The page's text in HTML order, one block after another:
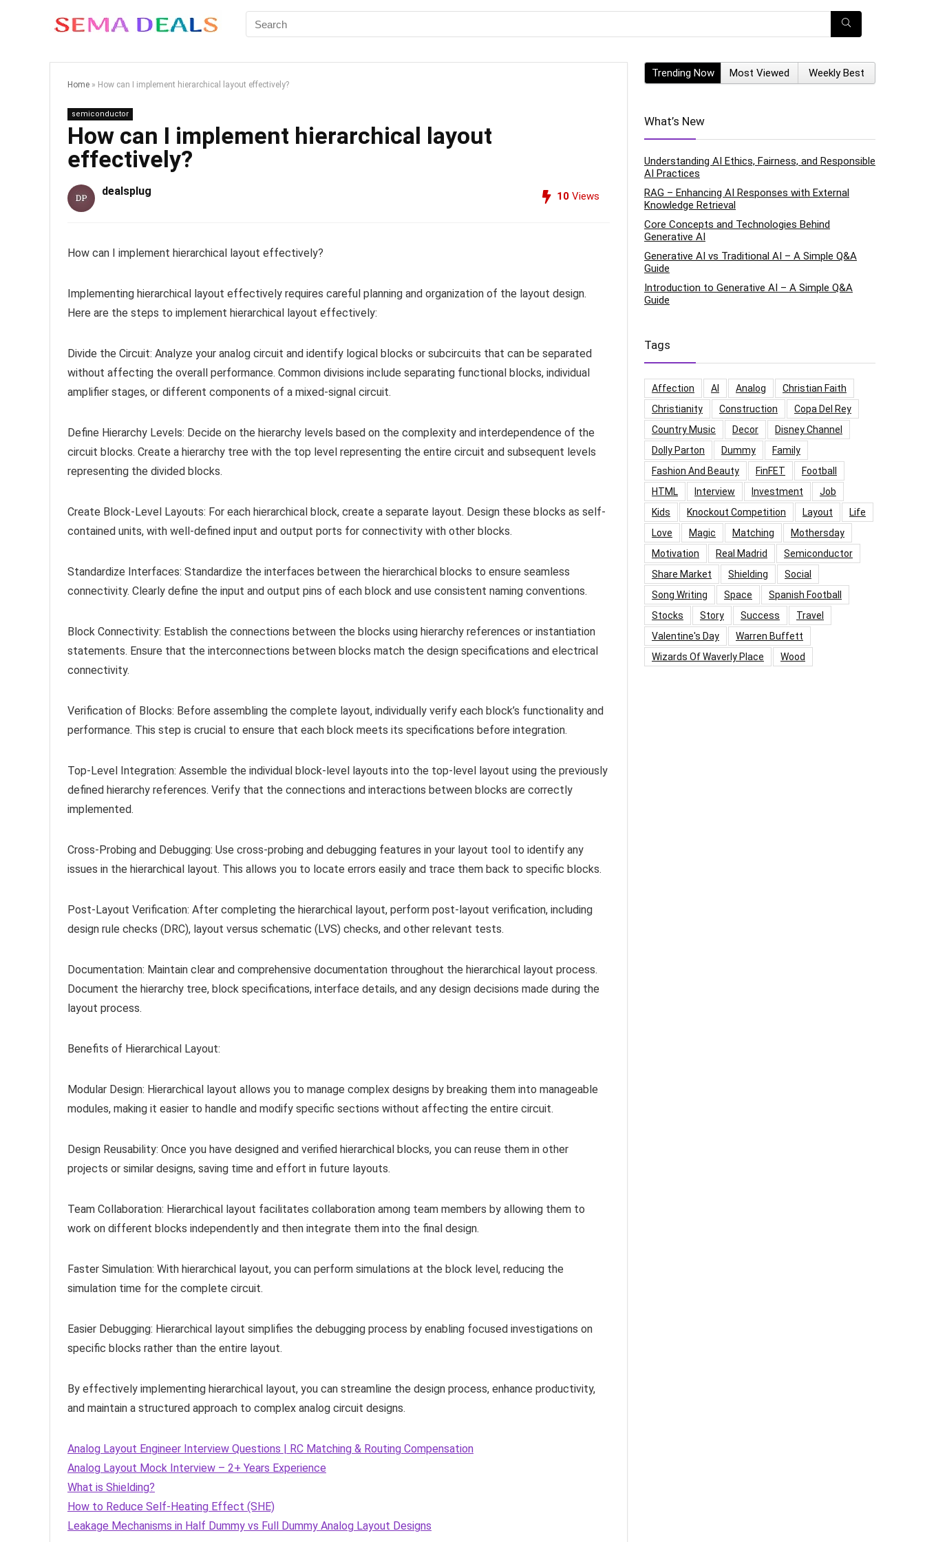
Home » How can I implement hierarchical layout effectively?
semiconductor
How can I implement hierarchical layout
effectively?
dealsplug 10 Views
How can I implement hierarchical layout effectively?
Implementing hierarchical layout effectively requires careful planning and organization of the layout design.
Here are the steps to implement hierarchical layout effectively:
Divide the Circuit: Analyze your analog circuit and identify logical blocks or subcircuits that can be separated
without affecting the overall performance. Common divisions include separating functional blocks, individual
amplifier stages, or different components of a mixed-signal circuit.
Define Hierarchy Levels: Decide on the hierarchy levels based on the complexity and interdependence of the
circuit blocks. Create a hierarchy tree with the top level representing the entire circuit and subsequent levels
representing the divided blocks.
Create Block-Level Layouts: For each hierarchical block, create a separate layout. Design these blocks as self-
contained units, with well-defined input and output ports for connectivity with other blocks.
Standardize Interfaces: Standardize the interfaces between the hierarchical blocks to ensure seamless
connectivity. Clearly define the input and output pins of each block and use consistent naming conventions.
Block Connectivity: Establish the connections between the blocks using hierarchy references or instantiation
statements. Ensure that the interconnections between blocks match the design specifications and electrical
connectivity.
Verification of Blocks: Before assembling the complete layout, individually verify each block’s functionality and
performance. This step is crucial to ensure that each block meets its specifications before integration.
Top-Level Integration: Assemble the individual block-level layouts into the top-level layout using the previously
defined hierarchy references. Verify that the connections and interactions between blocks are correctly
implemented.
Cross-Probing and Debugging: Use cross-probing and debugging features in your layout tool to identify any
issues in the hierarchical layout. This allows you to locate errors easily and trace them back to specific blocks.
Post-Layout Verification: After completing the hierarchical layout, perform post-layout verification, including
design rule checks (DRC), layout versus schematic (LVS) checks, and other relevant tests.
Documentation: Maintain clear and comprehensive documentation throughout the hierarchical layout process.
Document the hierarchy tree, block specifications, interface details, and any design decisions made during the
layout process.
Benefits of Hierarchical Layout:
Modular Design: Hierarchical layout allows you to manage complex designs by breaking them into manageable
modules, making it easier to handle and modify specific sections without affecting the entire circuit.
Design Reusability: Once you have designed and verified hierarchical blocks, you can reuse them in other
projects or similar designs, saving time and effort in future layouts.
Team Collaboration: Hierarchical layout facilitates collaboration among team members by allowing them to
work on different blocks independently and then integrate them into the final design.
Faster Simulation: With hierarchical layout, you can perform simulations at the block level, reducing the
simulation time for the complete circuit.
Easier Debugging: Hierarchical layout simplifies the debugging process by enabling focused investigations on
specific blocks rather than the entire layout.
By effectively implementing hierarchical layout, you can streamline the design process, enhance productivity,
and maintain a structured approach to complex analog circuit designs.
Analog Layout Engineer Interview Questions | RC Matching & Routing Compensation
Analog Layout Mock Interview – 2+ Years Experience
What is Shielding?
How to Reduce Self-Heating Effect (SHE)
Leakage Mechanisms in Half Dummy vs Full Dummy Analog Layout Designs
Trending Now Most Viewed Weekly Best
What’s New
Understanding AI Ethics, Fairness, and Responsible
AI Practices
RAG – Enhancing AI Responses with External
Knowledge Retrieval
Core Concepts and Technologies Behind
Generative AI
Generative AI vs Traditional AI – A Simple Q&A
Guide
Introduction to Generative AI – A Simple Q&A
Guide
Tags
Affection AI Analog
Christian Faith
Christianity
Construction
Copa Del Rey
Country Music
Decor
Disney Channel
Dolly Parton
Dummy
Family
Fashion And Beauty
FinFET
Football
HTML
Interview Investment
Job
Kids
Knockout Competition Layout
Life
Love
Magic Matching
Mothersday
Motivation
Real Madrid
Semiconductor
Share Market
Shielding
Social
Song Writing
Space
Spanish Football
Stocks
Story Success
Travel
Valentine's Day
Warren Buffett
Wizards Of Waverly Place
Wood